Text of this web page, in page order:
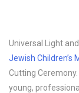
Universal Light
Jewish Children’s
Cutting
young,